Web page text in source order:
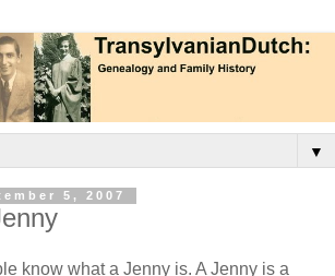
▼
5, 2007
know what a Jenny is. A Jenny is a